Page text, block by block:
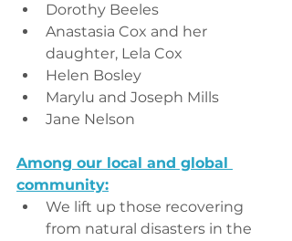
Dorothy Beeles
Anastasia Cox and her
daughter, Lela Cox
Helen Bosley
Marylu and Joseph Mills
Jane Nelson
Among our local and global
community:
We lift up those recovering
from natural disasters in the